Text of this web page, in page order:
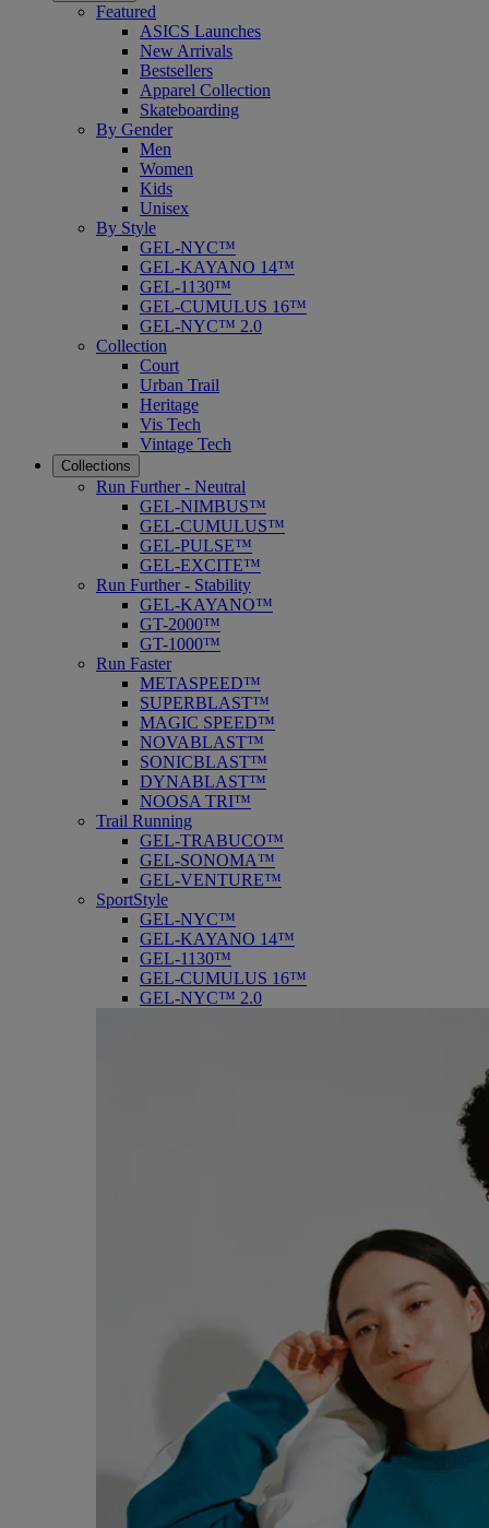
Featured
ASICS Launches
New Arrivals
Bestsellers
Apparel Collection
Skateboarding
By Gender
Men
Women
Kids
Unisex
By Style
GEL-NYC™
GEL-KAYANO 14™
GEL-1130™
GEL-CUMULUS 16™
GEL-NYC™ 2.0
Collection
Court
Urban Trail
Heritage
Vis Tech
Vintage Tech
Collections
Run Further - Neutral
GEL-NIMBUS™
GEL-CUMULUS™
GEL-PULSE™
GEL-EXCITE™
Run Further - Stability
GEL-KAYANO™
GT-2000™
GT-1000™
Run Faster
METASPEED™
SUPERBLAST™
MAGIC SPEED™
NOVABLAST™
SONICBLAST™
DYNABLAST™
NOOSA TRI™
Trail Running
GEL-TRABUCO™
GEL-SONOMA™
GEL-VENTURE™
SportStyle
GEL-NYC™
GEL-KAYANO 14™
GEL-1130™
GEL-CUMULUS 16™
GEL-NYC™ 2.0